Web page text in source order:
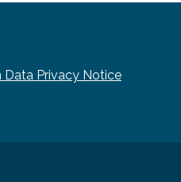
Data Privacy Notice